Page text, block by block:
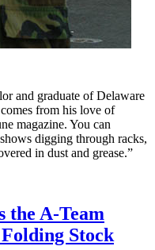
and graduate of Delaware
from his love of
magazine. You can
digging through racks,
in dust and grease.”
the A-Team
Stock